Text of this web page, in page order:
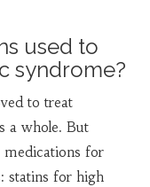
used to
syndrome?
to treat
a whole. But
medications for
statins for high